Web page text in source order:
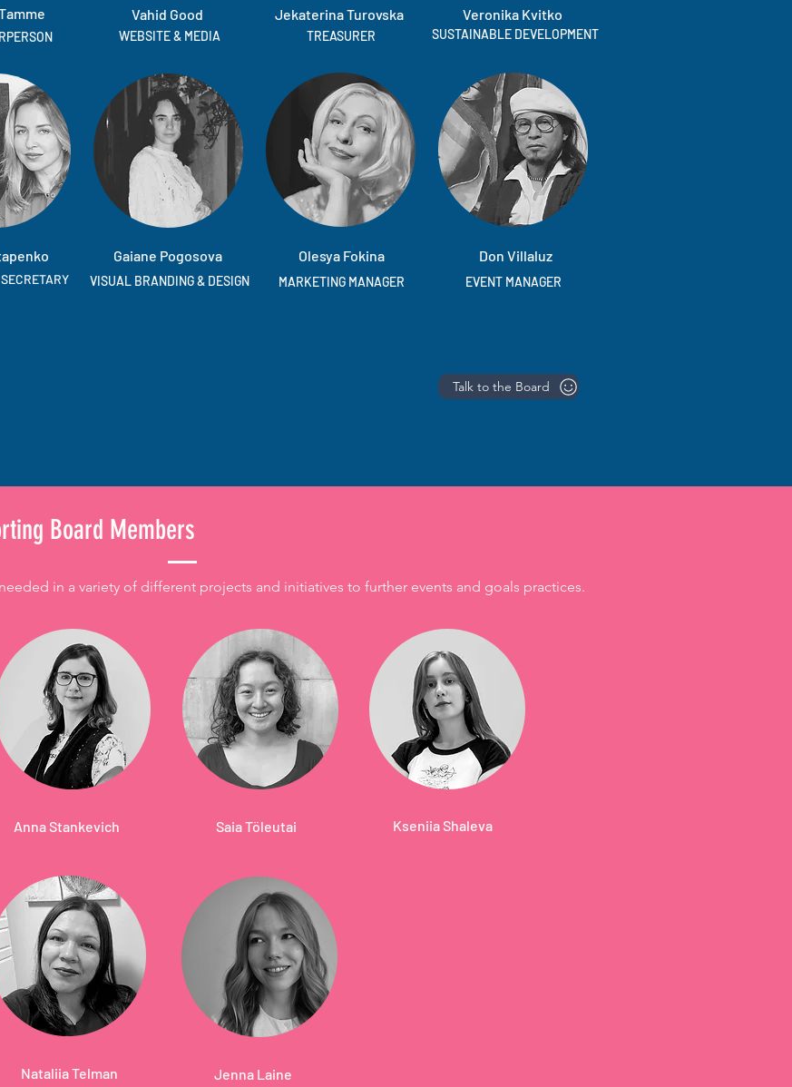
Vahid Good
WEBSITE & MEDIA
Jekaterina Turovska
TREASURER
Veronika Kvitko
SUSTAINABLE DEVELOPMENT
Gaiane Pogosova
VISUAL BRANDING & DESIGN
Olesya Fokina
MARKETING MANAGER
Don Villaluz
EVENT MANAGER
Talk to the Board
Board Members
in a variety of different projects and initiatives to further events and goals practices.
Saia Töleutai
Anna Stankevich
Nataliia Telman Jenna Laine
Kseniia Shaleva